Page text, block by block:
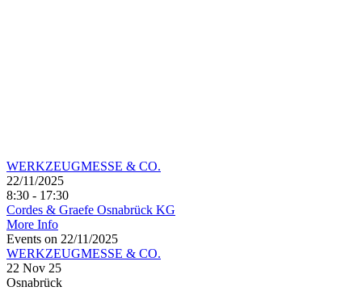
WERKZEUGMESSE & CO.
22/11/2025
8:30 - 17:30
Cordes & Graefe Osnabrück KG
More Info
Events on 22/11/2025
WERKZEUGMESSE & CO.
22 Nov 25
Osnabrück